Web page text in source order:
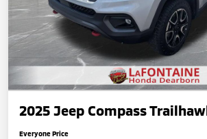
2025 Jeep Compass
Everyone Price